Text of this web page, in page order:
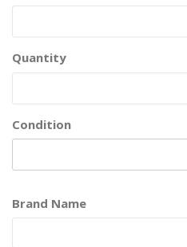
Quantity
Condition
Brand Name